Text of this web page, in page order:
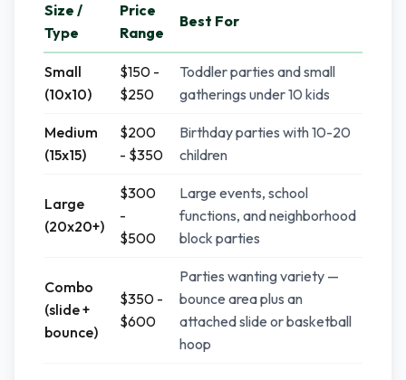
Size /
Type
Price
Range
Best For
Small
(10x10)
$150 -
$250
Toddler parties and small
gatherings under 10 kids
Medium
(15x15)
$200
- $350
Birthday parties with 10-20
children
Large
(20x20+)
$300
-
$500
Large events, school
functions, and neighborhood
block parties
Combo
(slide +
bounce)
$350 -
$600
Parties wanting variety —
bounce area plus an
attached slide or basketball
hoop